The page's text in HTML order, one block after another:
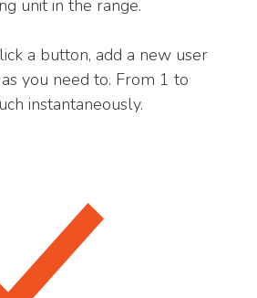
unit in the range.
a button, add a new user
you need to. From 1 to
instantaneously.